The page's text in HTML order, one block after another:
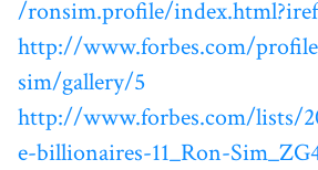
/ronsim.profile/
http://www.forbes.com/
sim/gallery/5
http://www.forbes.com/lists/
e-billionaires-11_Ron-